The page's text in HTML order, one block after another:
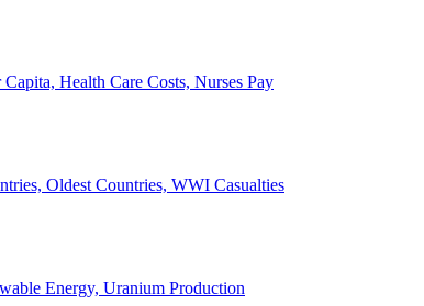
Health Care Costs, Nurses Pay
Oldest Countries, WWI Casualties
Energy, Uranium Production